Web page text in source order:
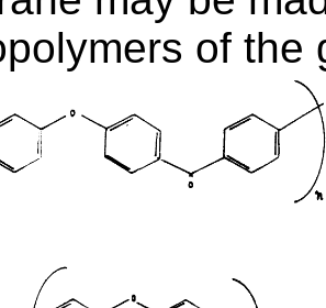
of the